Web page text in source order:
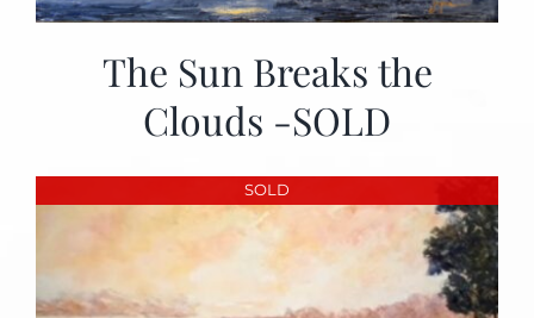
The Sun Breaks the
Clouds -SOLD
SOLD